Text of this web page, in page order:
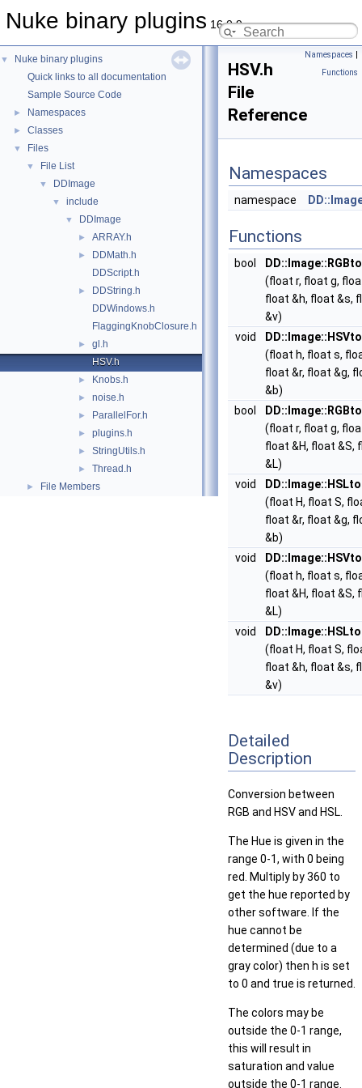
Nuke binary plugins 16.0.9
▼
Nuke binary plugins
Quick links to all documentation
Sample Source Code
► Namespaces
► Classes
▼ Files
▼ File List
▼ DDImage
▼ include
▼ DDImage
► ARRAY.h
►
DDMath.h
DDScript.h
►
DDString.h
DDWindows.h
FlaggingKnobClosure.h
►
gl.h
HSV.h
► Knobs.h
► noise.h
► ParallelFor.h
► plugins.h
► StringUtils.h
► Thread.h
► File Members
Namespaces |
Functions
HSV.h
File
Reference
Namespaces
namespace
Functions
bool
(float r, float g,
float &h, float &s,
&v)
void
(float h, float s,
float &r, float &g,
&b)
bool
(float r, float g,
float &H, float &S,
&L)
void
(float H, float S,
float &r, float &g,
&b)
void
(float h, float s,
float &H, float &S,
&L)
void
(float H, float S,
float &h, float &s,
&v)
Detailed
Description
Conversion between
RGB and HSV and HSL.
The Hue is given in the
range 0-1, with 0 being
red. Multiply by 360 to
get the hue reported by
other software. If the
hue cannot be
determined (due to a
gray color) then h is set
to 0 and true is returned.
The colors may be
outside the 0-1 range,
this will result in
saturation and value
outside the 0-1 range.